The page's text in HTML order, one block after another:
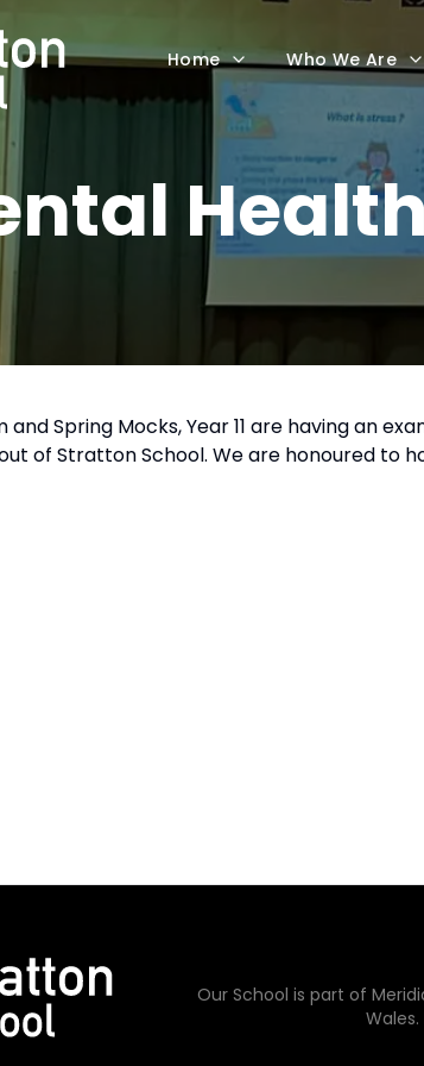
Home Who We Are
Spring Mocks, Year 11 are having an
of Stratton School. We are honoured to
Our School is part of